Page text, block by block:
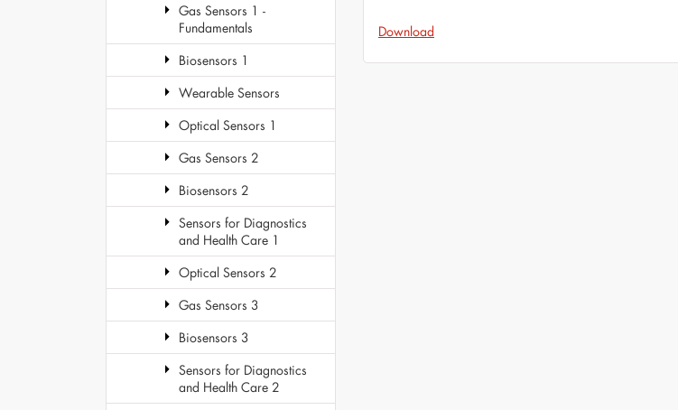
Gas Sensors 1 -
Fundamentals
Biosensors 1
Wearable Sensors
Optical Sensors 1
Gas Sensors 2
Biosensors 2
Sensors for Diagnostics
and Health Care 1
Optical Sensors 2
Gas Sensors 3
Biosensors 3
Sensors for Diagnostics
and Health Care 2
Download